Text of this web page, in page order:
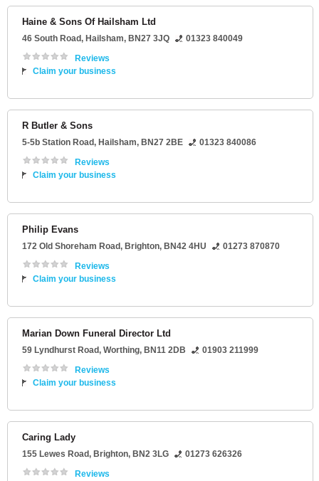
Haine & Sons Of Hailsham Ltd
46 South Road, Hailsham, BN27 3JQ
01323 840049
Reviews
Claim your business
R Butler & Sons
5-5b Station Road, Hailsham, BN27 2BE
01323 840086
Reviews
Claim your business
Philip Evans
172 Old Shoreham Road, Brighton, BN42 4HU
01273 870870
Reviews
Claim your business
Marian Down Funeral Director Ltd
59 Lyndhurst Road, Worthing, BN11 2DB
01903 211999
Reviews
Claim your business
Caring Lady
155 Lewes Road, Brighton, BN2 3LG
01273 626326
Reviews